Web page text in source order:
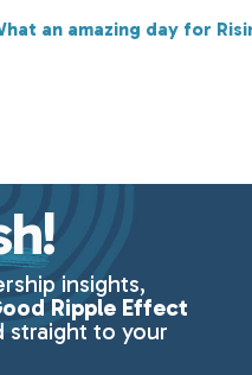
an amazing day for
insights,
Ripple Effect
to your